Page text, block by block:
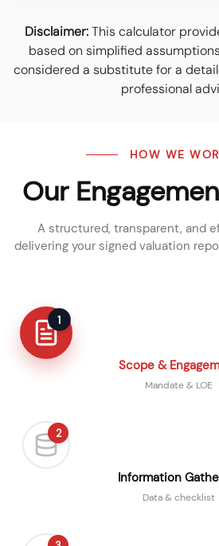
Disclaimer:This calculator
based on simplified
considered a substitute for a
professional
HOW WE
Our
A structured, transparent, and
delivering your signed valuation
1
Scope &
Mandate & LOE
2
Information
Data & checklist